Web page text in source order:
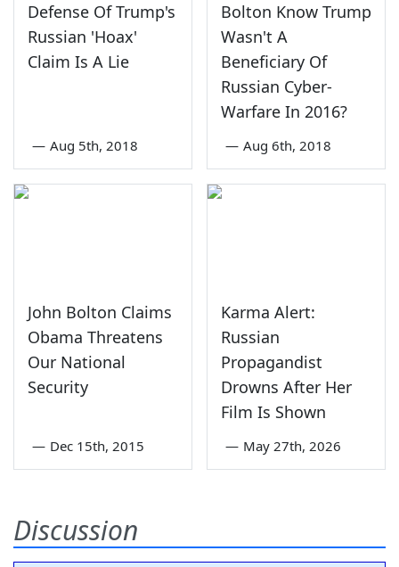
Defense Of Trump's
Russian 'Hoax'
Claim Is A Lie
— Aug 5th, 2018
Bolton Know Trump
Wasn't A
Beneficiary Of
Russian Cyber-
Warfare In 2016?
— Aug 6th, 2018
John Bolton Claims
Obama Threatens
Our National
Security
— Dec 15th, 2015
Karma Alert:
Russian
Propagandist
Drowns After Her
Film Is Shown
— May 27th, 2026
Discussion